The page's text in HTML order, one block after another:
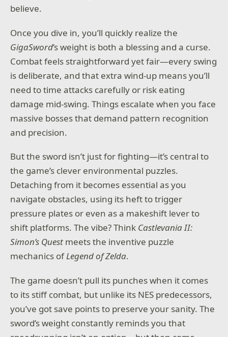
believe.
Once you dive in, you’ll quickly realize the
GigaSword’s weight is both a blessing and a curse.
Combat feels straightforward yet fair—every swing
is deliberate, and that extra wind-up means you’ll
need to time attacks carefully or risk eating
damage mid-swing. Things escalate when you face
massive bosses that demand pattern recognition
and precision.
But the sword isn’t just for fighting—it’s central to
the game’s clever environmental puzzles.
Detaching from it becomes essential as you
navigate obstacles, using its heft to trigger
pressure plates or even as a makeshift lever to
shift platforms. The vibe? Think Castlevania II:
Simon’s Quest meets the inventive puzzle
mechanics ofLegend of Zelda.
The game doesn’t pull its punches when it comes
to its stiff combat, but unlike its NES predecessors,
you’ve got save points to preserve your sanity. The
sword’s weight constantly reminds you that